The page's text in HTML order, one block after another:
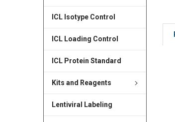
ICL Isotype Control
ICL Loading Control
ICL Protein Standard
Kits and Reagents
Lentiviral Labeling